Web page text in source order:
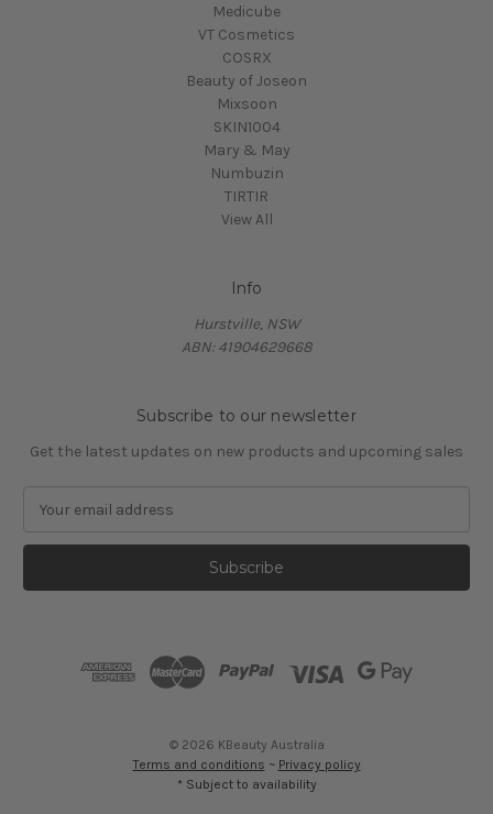
Medicube
VT Cosmetics
COSRX
Beauty of Joseon
Mixsoon
SKIN1004
Mary & May
Numbuzin
TIRTIR
View All
Info
Hurstville, NSW
ABN: 41904629668
Subscribe to our newsletter
Get the latest updates on new products and upcoming sales
a
l
© 2026 KBeauty Australia
Terms and conditions ~ Privacy policy
* Subject to availability